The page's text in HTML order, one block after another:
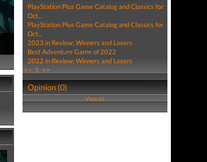
PlayStation Plus Game Catalog and Classics for
Oct...
PlayStation Plus Game Catalog and Classics for
Oct...
2023 in Review: Winners and Losers
Best Adventure Game of 2022
2022 in Review: Winners and Losers
<< 1 >>
Opinion (0)
View all